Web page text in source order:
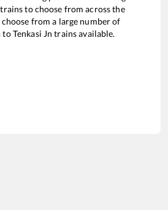
to choose from across the
from a large number of
toTenkasi Jn trains available.